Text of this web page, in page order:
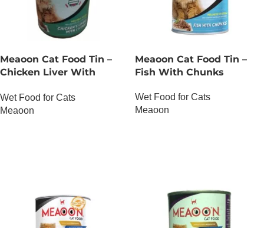
Meaoon Cat Food Tin –
Chicken Liver With
Wet Food for Cats
Meaoon
Meaoon Cat Food Tin –
Fish With Chunks
Wet Food for Cats
Meaoon